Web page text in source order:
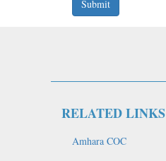
Submit
RELATED LINKS
Amhara COC